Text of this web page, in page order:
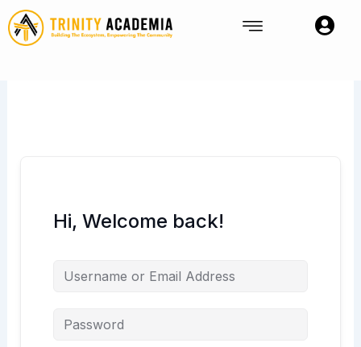
Skip
to
content
Hi, Welcome back!